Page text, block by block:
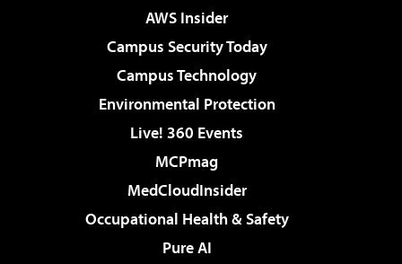
AWS Insider
Campus Security Today
Campus Technology
Environmental Protection
Live! 360 Events
MCPmag
MedCloudInsider
Occupational Health & Safety
Pure AI